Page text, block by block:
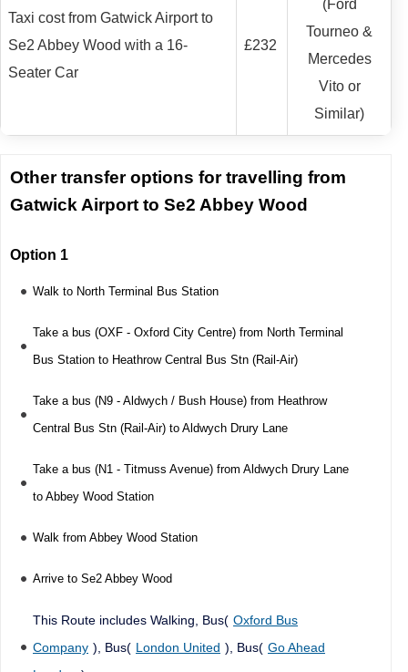
Taxi cost from Gatwick Airport to
Se2 Abbey Wood with a 16-
Seater Car
£232
(Ford
Tourneo &
Mercedes
Vito or
Similar)
Other transfer options for travelling from
Gatwick Airport to Se2 Abbey Wood
Option 1
Walk to North Terminal Bus Station
Take a bus (OXF - Oxford City Centre) from North Terminal
Bus Station to Heathrow Central Bus Stn (Rail-Air)
Take a bus (N9 - Aldwych / Bush House) from Heathrow
Central Bus Stn (Rail-Air) to Aldwych Drury Lane
Take a bus (N1 - Titmuss Avenue) from Aldwych Drury Lane
to Abbey Wood Station
Walk from Abbey Wood Station
Arrive to Se2 Abbey Wood
This Route includes Walking, Bus( Oxford Bus
Company ), Bus( London United ), Bus( Go Ahead